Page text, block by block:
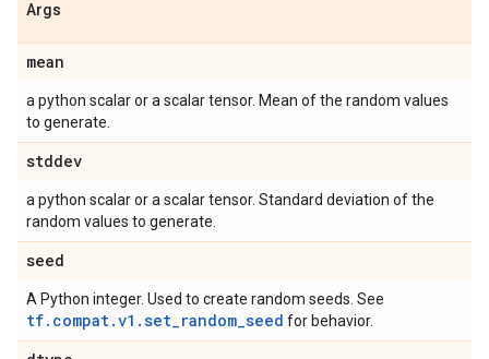
Args
mean
a python scalar or a scalar tensor. Mean of the random values
to generate.
stddev
a python scalar or a scalar tensor. Standard deviation of the
random values to generate.
seed
A Python integer. Used to create random seeds. See
tf.compat.v1.set_random_seed for behavior.